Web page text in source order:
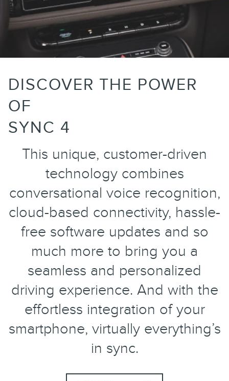
DISCOVER THE POWER
OF
SYNC 4
This unique, customer-driven
technology combines
conversational voice recognition,
cloud-based connectivity, hassle-
free software updates and so
much more to bring you a
seamless and personalized
driving experience. And with the
effortless integration of your
smartphone, virtually everything’s
in sync.